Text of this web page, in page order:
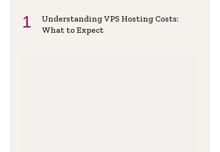
Understanding VPS Hosting Costs:
What to Expect